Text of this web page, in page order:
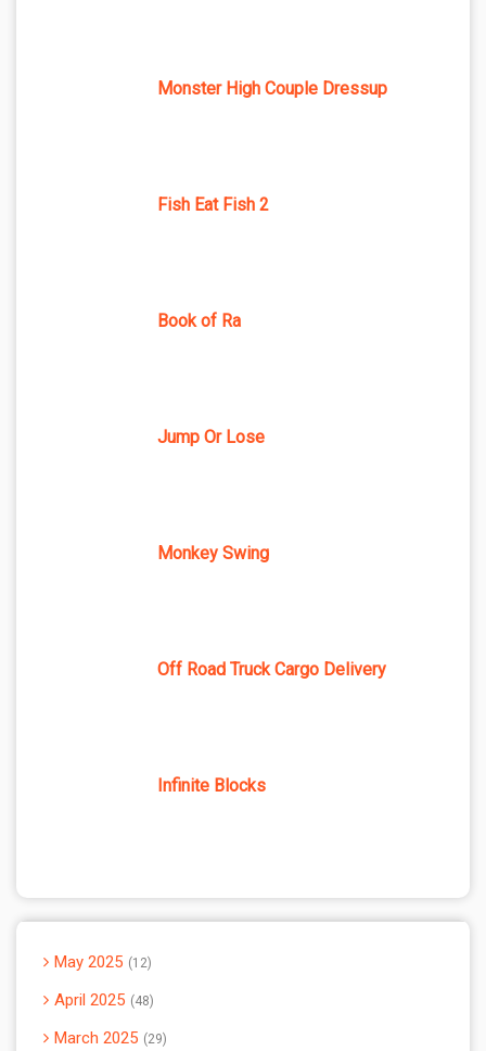
Monster High Couple Dressup
Fish Eat Fish 2
Book of Ra
Jump Or Lose
Monkey Swing
Off Road Truck Cargo Delivery
Infinite Blocks
May 2025 12
April 2025 48
March 2025 29